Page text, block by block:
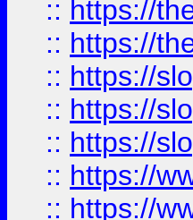
:: https://
:: https://
:: https://
:: https://
:: https://
:: https://
:: https://